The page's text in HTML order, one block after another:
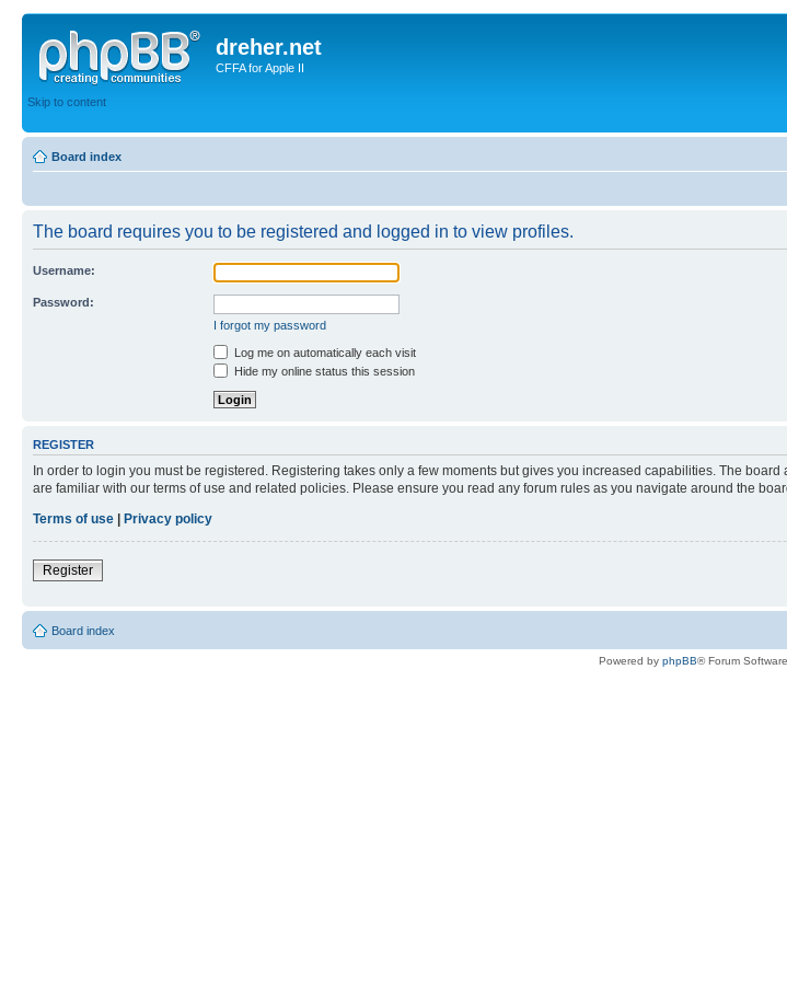
dreher.net
CFFA for Apple II
Skip to content
Board index
The board requires you to be registered and logged in to view profiles.
Username:
Password:
I forgot my password
Log me on automatically each visit
Hide my online status this session
REGISTER
In order to login you must be registered. Registering takes only a few moments but gives you increased capabilities. The
are familiar with our terms of use and related policies. Please ensure you read any forum rules as you navigate around the
Terms of use | Privacy policy
Register
Board index
Powered by phpBB® Forum